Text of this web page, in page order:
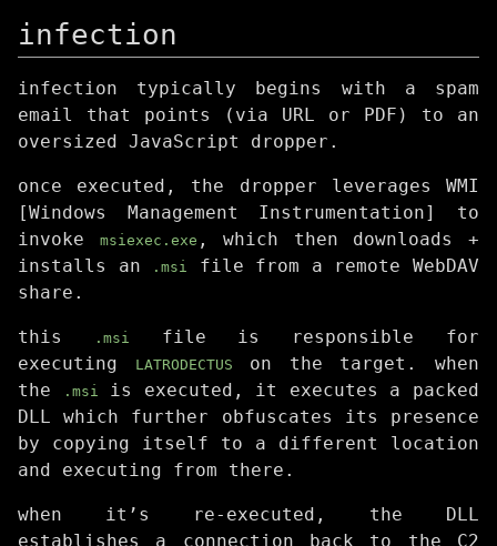
infection
infection typically begins with a spam
email that points (via URL or PDF) to an
oversized JavaScript dropper.
once executed, the dropper leverages WMI
[Windows Management Instrumentation] to
invoke
msiexec.exe , which then downloads +
installs an
.msi
file from a remote WebDAV
share.
this .msi
file is responsible for
executing
LATRODECTUS
on the target. when
the
.msi
is executed, it executes a packed
DLL which further obfuscates its presence
by copying itself to a different location
and executing from there.
when it’s re-executed, the DLL
establishes a connection back to the C2